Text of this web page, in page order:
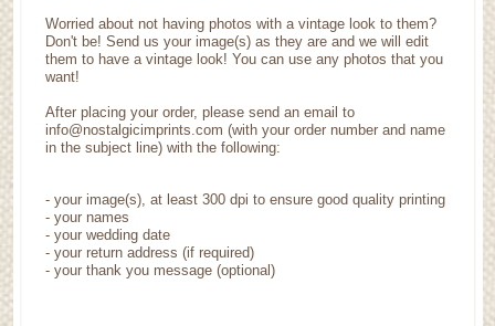
Worried about not having photos with a vintage look to them?
Don't be! Send us your image(s) as they are and we will edit
them to have a vintage look! You can use any photos that you
want!
After placing your order, please send an email to
info@nostalgicimprints.com (with your order number and name
in the subject line) with the following:
-your image(s), at least 300 dpi to ensure good quality printing
-your names
- your wedding date
-your return address (if required)
- your thank you message (optional)